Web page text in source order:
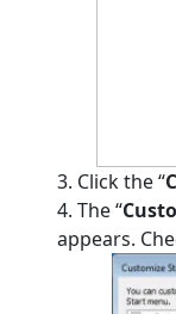
3. Click the “
4. The “
appears.